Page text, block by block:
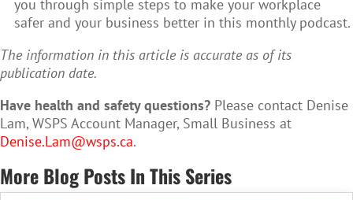
you through simple steps to make your workplace
safer and your business better in this monthly podcast.
The information in this article is accurate as of its
publication date.
Have health and safety questions? Please contact Denise
Lam, WSPS Account Manager, Small Business at
Denise.Lam@wsps.ca.
More Blog Posts In This Series